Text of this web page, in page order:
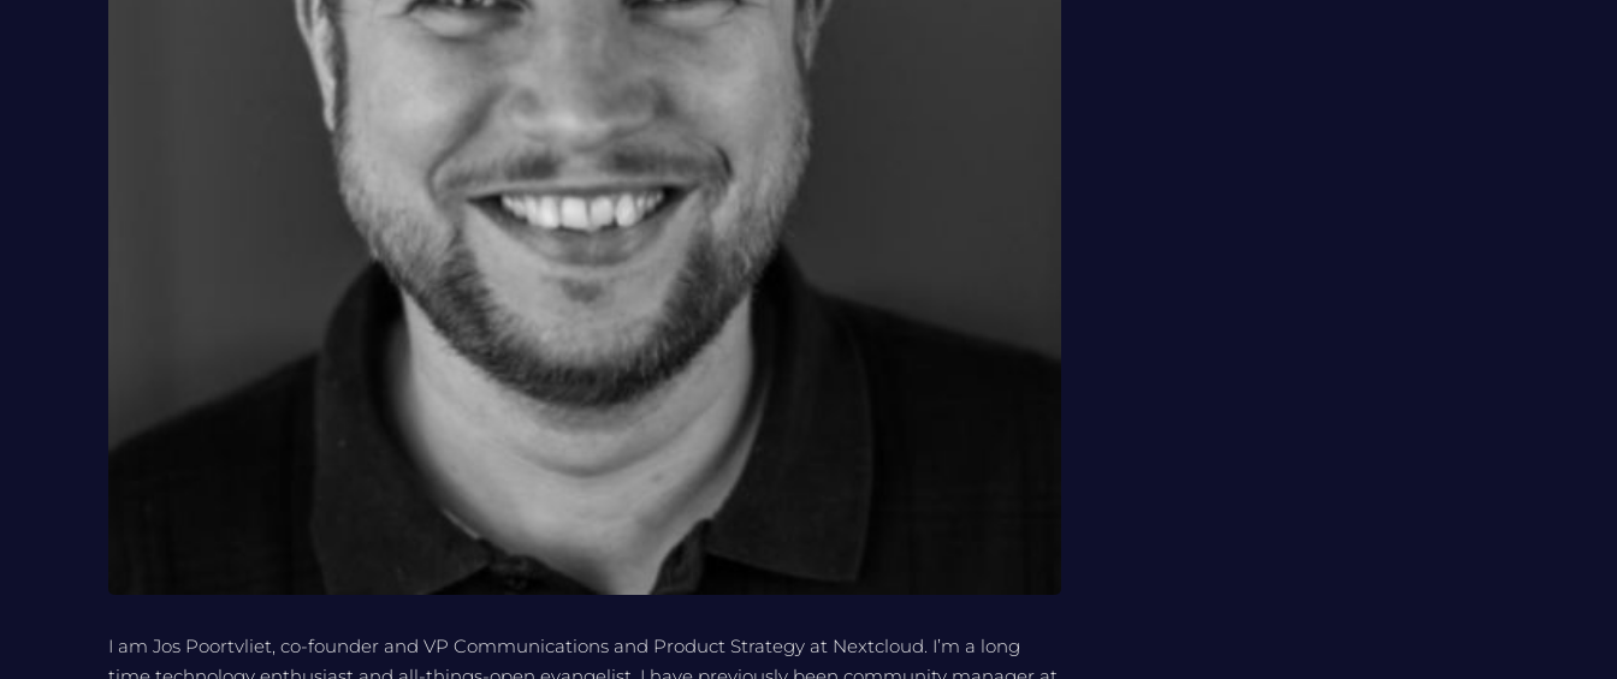
I am Jos Poortvliet, co-founder and VP Communications and Product Strategy at Nextcloud. I’m a long